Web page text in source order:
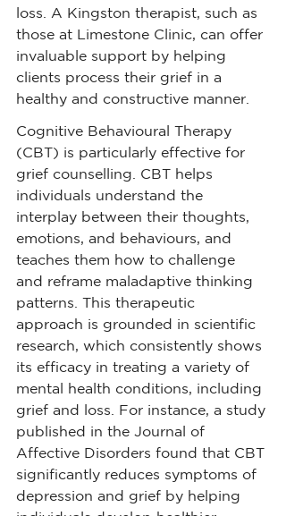
loss. A Kingston therapist, such as
those at Limestone Clinic, can offer
invaluable support by helping
clients process their grief in a
healthy and constructive manner.
Cognitive Behavioural Therapy
(CBT) is particularly effective for
grief counselling. CBT helps
individuals understand the
interplay between their thoughts,
emotions, and behaviours, and
teaches them how to challenge
and reframe maladaptive thinking
patterns. This therapeutic
approach is grounded in scientific
research, which consistently shows
its efficacy in treating a variety of
mental health conditions, including
grief and loss. For instance, a study
published in the Journal of
Affective Disorders found that CBT
significantly reduces symptoms of
depression and grief by helping